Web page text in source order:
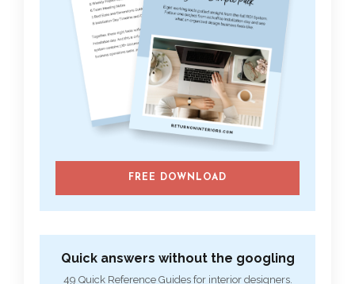
FREE DOWNLOAD
Quick answers without the googling
49 Quick Reference Guides for interior designers.